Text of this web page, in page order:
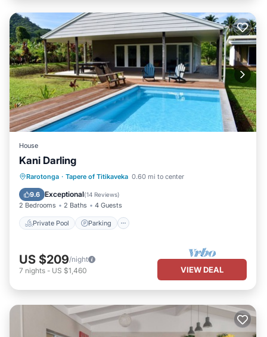
House
Kani Darling
Rarotonga · Tapere of Titikaveka 0.60 mi to center
9.6 Exceptional(14 Reviews)
2 Bedrooms 2 Baths 4 Guests
Private Pool Parking
Private Pool Parking
Pool
Ocean View
US $209/night
7 nights - US $1,460 VIEW DEAL